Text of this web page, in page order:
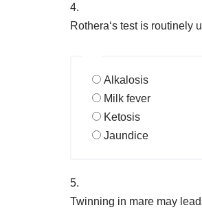
4.
Rothera‘s test is routinely
Alkalosis
Milk fever
Ketosis
Jaundice
5.
Twinning in mare may